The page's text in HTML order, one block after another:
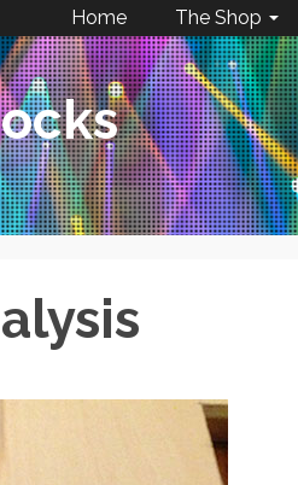
Home The Shop